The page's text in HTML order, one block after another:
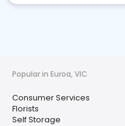
Popular in Euroa, VIC
Consumer Services
Florists
Self Storage